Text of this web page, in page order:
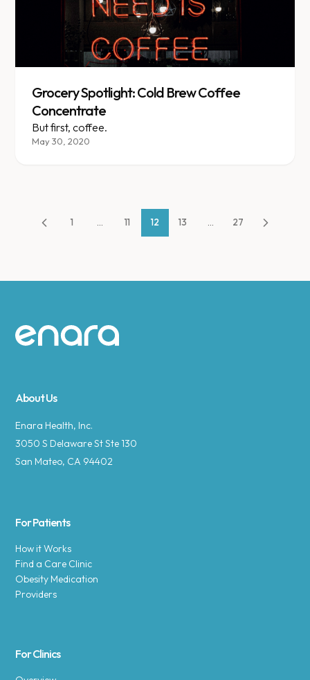
Grocery Spotlight: Cold Brew Coffee
Concentrate
But first, coffee.
May 30, 2020
1 ... 11 12 13 ... 27
Site footer
About Us
Enara Health, Inc.
3050 S Delaware St Ste 130
San Mateo, CA 94402
For Patients
How it Works
Find a Care Clinic
Obesity Medication
Providers
For Clinics